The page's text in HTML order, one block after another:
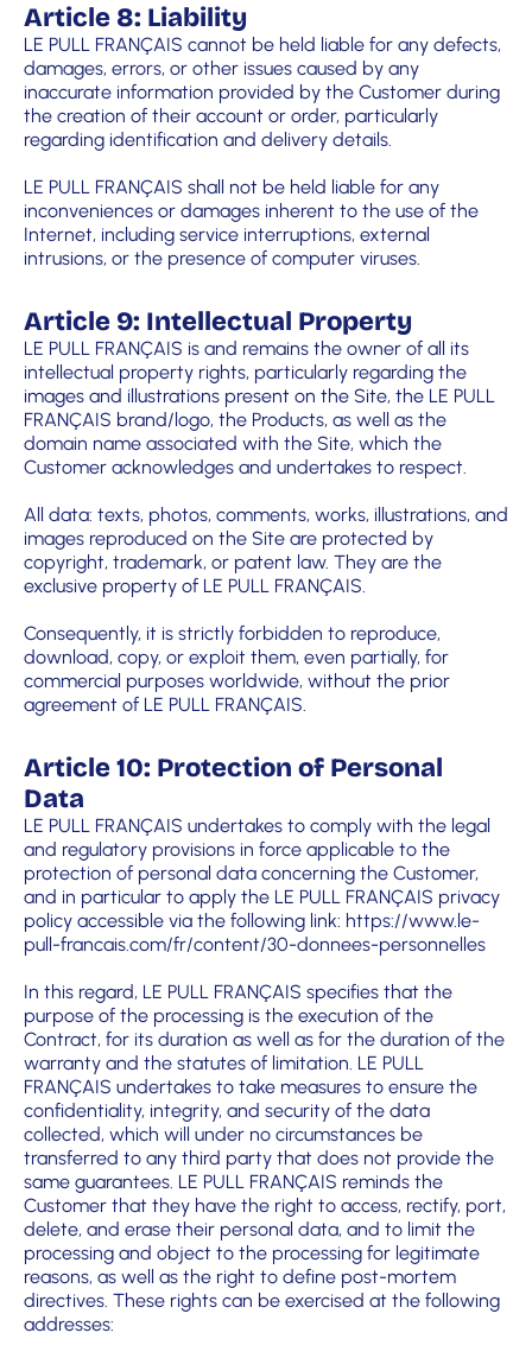
Article 8: Liability
LE PULL FRANÇAIS cannot be held liable for any defects,
damages, errors, or other issues caused by any
inaccurate information provided by the Customer during
the creation of their account or order, particularly
regarding identification and delivery details.
LE PULL FRANÇAIS shall not be held liable for any
inconveniences or damages inherent to the use of the
Internet, including service interruptions, external
intrusions, or the presence of computer viruses.
Article 9: Intellectual Property
LE PULL FRANÇAIS is and remains the owner of all its
intellectual property rights, particularly regarding the
images and illustrations present on the Site, the LE PULL
FRANÇAIS brand/logo, the Products, as well as the
domain name associated with the Site, which the
Customer acknowledges and undertakes to respect.
All data: texts, photos, comments, works, illustrations, and
images reproduced on the Site are protected by
copyright, trademark, or patent law. They are the
exclusive property of LE PULL FRANÇAIS.
Consequently, it is strictly forbidden to reproduce,
download, copy, or exploit them, even partially, for
commercial purposes worldwide, without the prior
agreement of LE PULL FRANÇAIS.
Article 10: Protection of Personal
Data
LE PULL FRANÇAIS undertakes to comply with the legal
and regulatory provisions in force applicable to the
protection of personal data concerning the Customer,
and in particular to apply the LE PULL FRANÇAIS privacy
policy accessible via the following link: https://www.le-
pull-francais.com/fr/content/30-donnees-personnelles
In this regard, LE PULL FRANÇAIS specifies that the
purpose of the processing is the execution of the
Contract, for its duration as well as for the duration of the
warranty and the statutes of limitation. LE PULL
FRANÇAIS undertakes to take measures to ensure the
confidentiality, integrity, and security of the data
collected, which will under no circumstances be
transferred to any third party that does not provide the
same guarantees. LE PULL FRANÇAIS reminds the
Customer that they have the right to access, rectify, port,
delete, and erase their personal data, and to limit the
processing and object to the processing for legitimate
reasons, as well as the right to define post-mortem
directives. These rights can be exercised at the following
addresses: